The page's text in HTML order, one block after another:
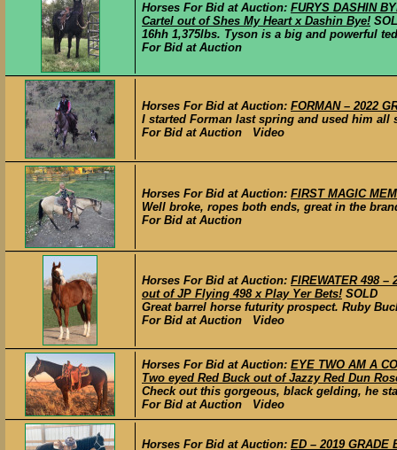
Horses For Bid at Auction: FURYS DASHIN
Cartel out of Shes My Heart x Dashin Bye!
16hh 1,375lbs. Tyson is a big and powerful
For Bid at Auction
Horses For Bid at Auction: FORMAN – 2022
I started Forman last spring and used him all
For Bid at Auction Video
Horses For Bid at Auction: FIRST MAGIC
Well broke, ropes both ends, great in the
For Bid at Auction
Horses For Bid at Auction: FIREWATER 498
out of JP Flying 498 x Play Yer Bets! SOLD
Great barrel horse futurity prospect. Ruby
For Bid at Auction Video
Horses For Bid at Auction: EYE TWO AM A
Two eyed Red Buck out of Jazzy Red Dun
Check out this gorgeous, black gelding, he
For Bid at Auction Video
Horses For Bid at Auction: ED – 2019